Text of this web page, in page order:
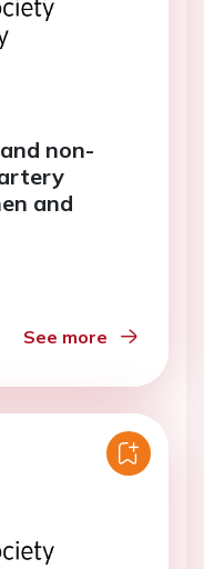
non-
and
See more